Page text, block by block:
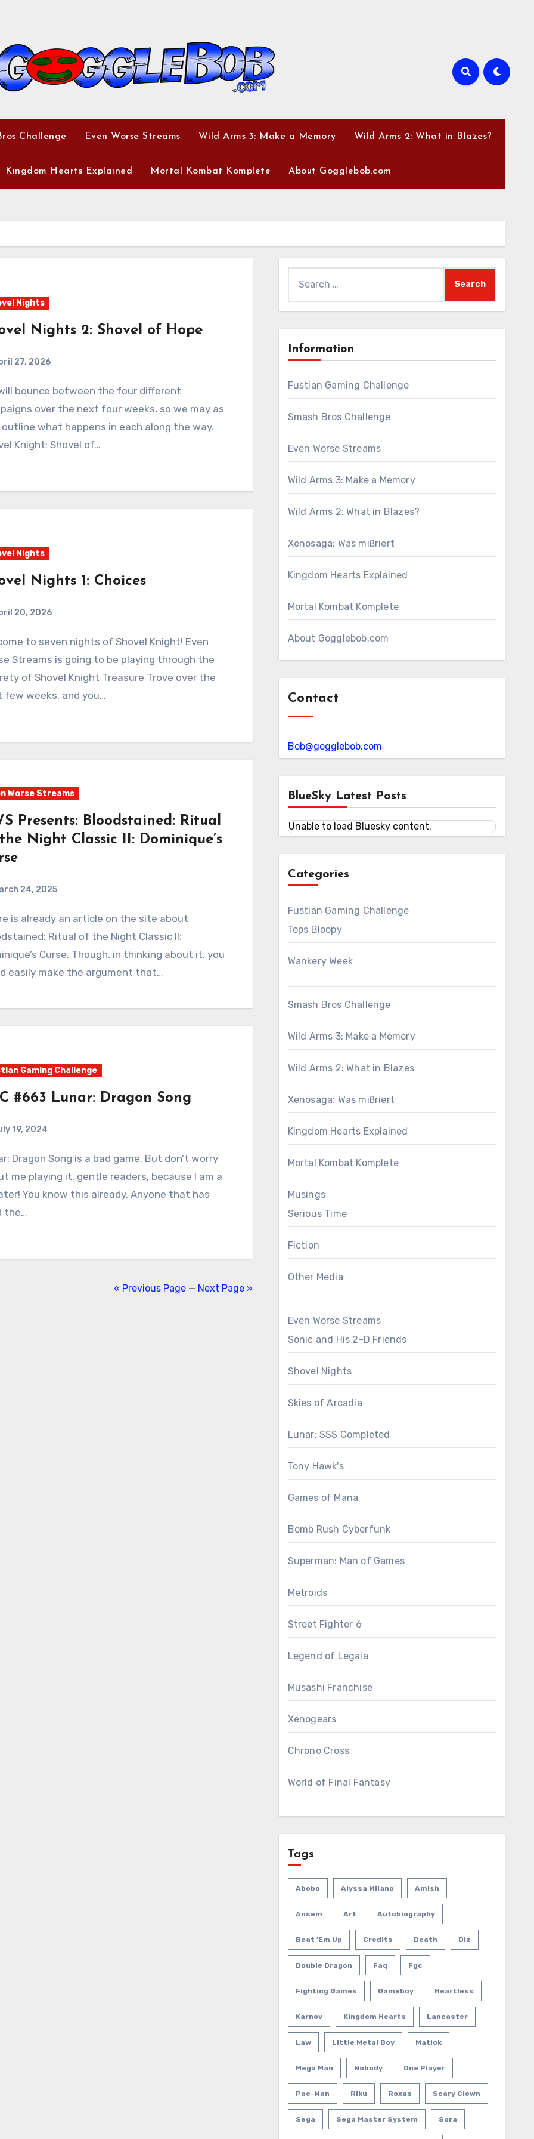
Challenge Even Worse Streams Wild Arms 3: Make a Memory Wild Arms 2: What in Blazes?
Kingdom Hearts Explained Mortal Kombat Komplete About Gogglebob.com
Nights
Nights 2: Shovel of Hope
27, 2026
Comments
over the next four weeks, so we may as
what happens in each along the way.
Knight: Shovel of…
Nights
Nights 1: Choices
20, 2026
Comments
Streams is going to be playing through the
of Shovel Knight Treasure Trove over the
few weeks, and you…
Worse Streams
Presents: Bloodstained: Ritual
Night Classic II: Dominique’s
24, 2025
Comments
Ritual of the Night Classic II:
Curse. Though, in thinking about it, you
easily make the argument that…
Gaming Challenge
#663 Lunar: Dragon Song
19, 2024
Comments
me playing it, gentle readers, because I am a
You know this already. Anyone that has
the…
« Previous Page— Next Page »
for:
Information
Fustian Gaming Challenge
Smash Bros Challenge
Even Worse Streams
Wild Arms 3: Make a Memory
Wild Arms 2: What in Blazes?
Xenosaga: Was mißriert
Kingdom Hearts Explained
Mortal Kombat Komplete
About Gogglebob.com
Contact
Bob@gogglebob.com
BlueSky Latest Posts
Unable to load Bluesky content.
Categories
Fustian Gaming Challenge
Tops Bloopy
Wankery Week
Smash Bros Challenge
Wild Arms 3: Make a Memory
Wild Arms 2: What in Blazes
Xenosaga: Was mißriert
Kingdom Hearts Explained
Mortal Kombat Komplete
Musings
Serious Time
Fiction
Other Media
Even Worse Streams
Sonic and His 2-D Friends
Shovel Nights
Skies of Arcadia
Lunar: SSS Completed
Tony Hawk's
Games of Mana
Bomb Rush Cyberfunk
Superman: Man of Games
Metroids
Street Fighter 6
Legend of Legaia
Musashi Franchise
Xenogears
Chrono Cross
World of Final Fantasy
Tags
Abobo Alyssa Milano Amish
Ansem Art Autobiography
Beat 'em Up Credits Death Diz
Double Dragon Faq Fgc
Fighting Games Gameboy Heartless
Karnov Kingdom Hearts Lancaster
Law Little Metal Boy Matlok
Mega Man Nobody One Player
Pac-Man Riku Roxas Scary Clown
Sega Sega Master System Sora